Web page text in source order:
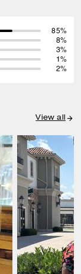
85%
8%
3%
1%
2%
View all